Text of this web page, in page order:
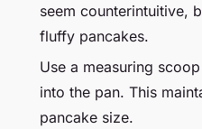
seem counterintuitive,
fluffy pancakes.
Use a measuring
into the pan. This
pancake size.